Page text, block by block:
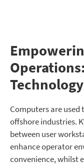
Technology
Computers are
offshore industries.
between user
enhance operator
convenience, whilst